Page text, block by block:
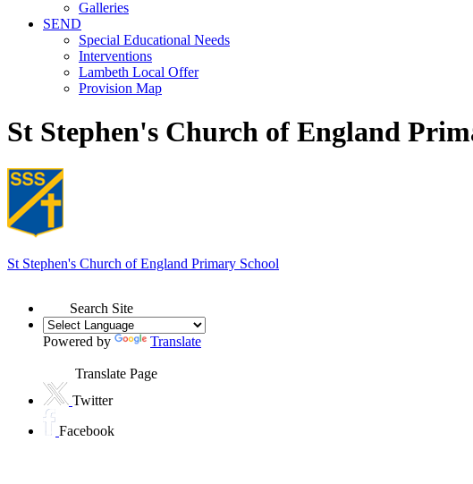
Galleries
SEND
Special Educational Needs
Interventions
Lambeth Local Offer
Provision Map
St Stephen's Church of England
St Stephen's Church of England Primary School
Search Site
Powered by Translate
Translate Page
Twitter
Facebook